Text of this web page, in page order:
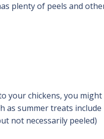
plenty of peels and
your chickens, you might
as summer treats include
not necessarily peeled)